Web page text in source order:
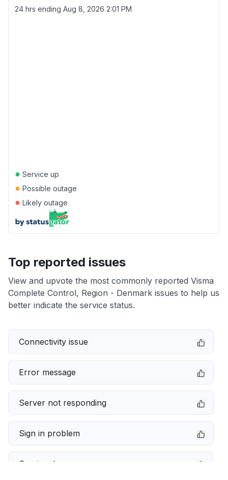
24 hrs ending Aug 8, 2026 2:01 PM
● Service up
● Possible outage
● Likely outage
Top reported issues
View and upvote the most commonly reported Visma
Complete Control, Region - Denmark issues to help us
better indicate the service status.
Connectivity issue
Error message
Server not responding
Sign in problem
Service down